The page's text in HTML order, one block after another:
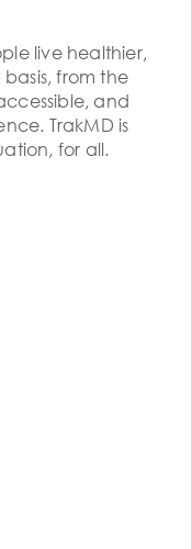
live healthier,
from the
and
TrakMD is
for all.